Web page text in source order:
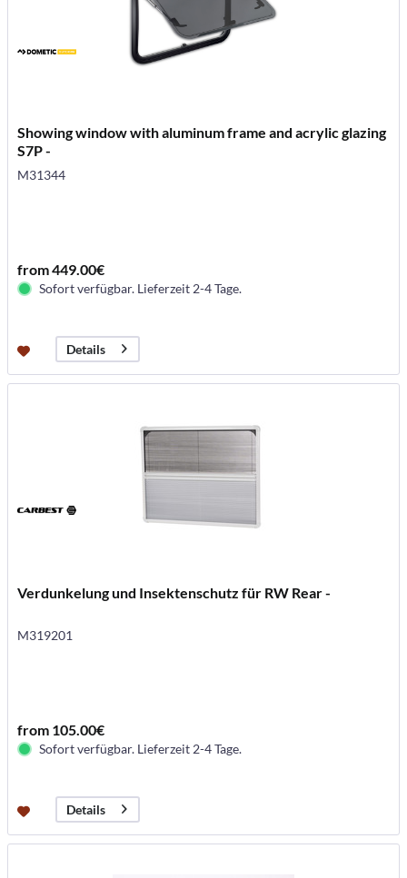
Showing window with aluminum frame and acrylic glazing
S7P -
M31344
from 449.00€
Sofort verfügbar. Lieferzeit 2-4 Tage.
Details
Verdunkelung und Insektenschutz für RW Rear -
M319201
from 105.00€
Sofort verfügbar. Lieferzeit 2-4 Tage.
Details